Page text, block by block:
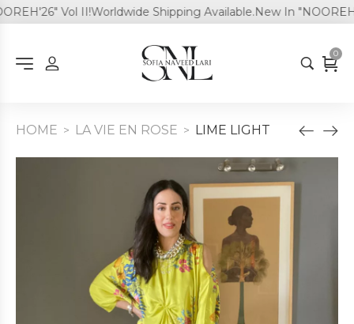
Vol II! Worldwide Shipping Available.New In
0
HOME > LA VIE EN ROSE > LIME LIGHT